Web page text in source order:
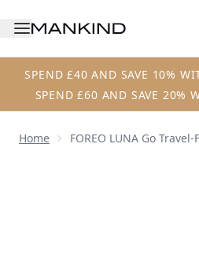
SPEND £40 AND SAVE 10%
SPEND £60 AND SAVE 20%
Home FOREO LUNA Go